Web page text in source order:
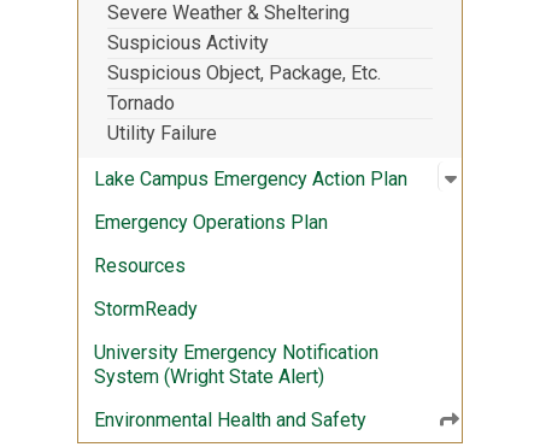
Severe Weather & Sheltering
Suspicious Activity
Suspicious Object, Package, Etc.
Tornado
Utility Failure
Lake Campus Emergency Action Plan
Open
:
Emergency Operations Plan
Resources
StormReady
University Emergency Notification
System (Wright State Alert)
Environmental Health and Safety